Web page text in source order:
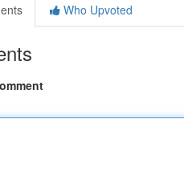
Who Upvoted